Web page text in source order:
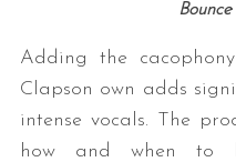
Adding the
Clapson own adds
intense vocals. The
how and when to